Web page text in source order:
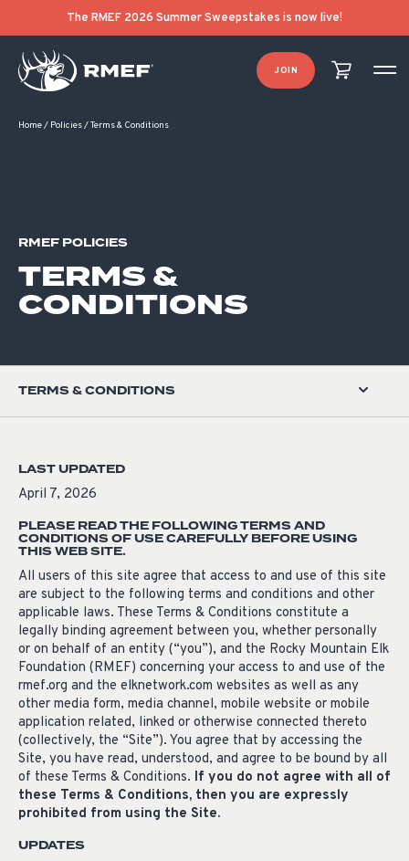
The RMEF 2026 Summer Sweepstakes is now live!
JOIN
Home/ Policies/Terms & Conditions
RMEF POLICIES
TERMS &
CONDITIONS
TERMS & CONDITIONS
LAST UPDATED
April 7, 2026
PLEASE READ THE FOLLOWING TERMS AND
CONDITIONS OF USE CAREFULLY BEFORE USING
THIS WEB SITE.
All users of this site agree that access to and use of this site
are subject to the following terms and conditions and other
applicable laws. These Terms & Conditions constitute a
legally binding agreement between you, whether personally
or on behalf of an entity (“you”), and the Rocky Mountain Elk
Foundation (RMEF) concerning your access to and use of the
rmef.org and the elknetwork.com websites as well as any
other media form, media channel, mobile website or mobile
application related, linked or otherwise connected thereto
(collectively, the “Site”). You agree that by accessing the
Site, you have read, understood, and agree to be bound by all
of these Terms & Conditions. If you do not agree with all of
these Terms & Conditions, then you are expressly
prohibited from using the Site.
UPDATES